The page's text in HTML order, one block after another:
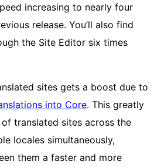
increasing to nearly four
release. You’ll also find
the Site Editor six times
sites gets a boost due to
into Core. This greatly
translated sites across the
locales simultaneously,
them a faster and more